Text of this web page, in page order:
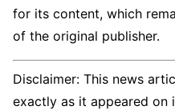
for its content, which
of the original publisher.
Disclaimer: This news
exactly as it appeared on